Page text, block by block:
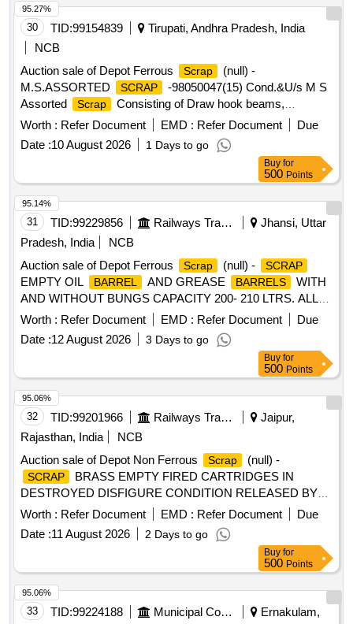
BER, not fit for railway use, sold on as is where is basis, U/S
for Railway, IS and LBP, loading by purchaser, Custodian:
DMS/ SCRAP
30 TID:99154839
Tirupati, Andhra Pradesh, India
NCB
Auction sale of Depot Ferrous
Scrap
(null) -
M.S.ASSORTED
SCRAP
-98050047(15) Cond.&U/s M S
Assorted
Scrap
Consisting of Draw hook beams,
Secondary minor pads, Brake shoes, Curved pull Rod,
Swing link pins, upper primary centering disc,lower /upper
centring disc,Axle boxcover, Anti roll bar traction lever
secondary Centering Disc Z Link Axle guides, Draft keys,
brake gear pins, MS Dash Pots, protective Tubes, Roller
bearings MS, outer rings, moulds,Eq.stays, Support Device
R/F carrier plates, Silent bush supporting device F/R plate,
Hanger blocks, BSS Pins, LOWER SPRING SEATS,
BRAKE HEADS, DIFF. TYPES OF BRAKE HANGERS
AND LEVERS, D V components, MS Collars,Long bolts,
DM Rings, Retaining Rings, C.B.C Components, Base
Plate,Supporting Device, C.P.B Bracket with control
Reservoir,M 16 Bolts and cotters ,split pins, wearing plates,
M S pipes, safety strap, bracket for bogie bolster, CENTRE
PIVOTS, brake beam support brackets, Safety wire rope
, and connecting rods,M
Collars, Bolt & Nuts,Control Reservoir & Common Pipe
Bracket Components, MS cam shafts, MS Industrial lock
assembly, MS AVM pads, Backlash compensation device
with Elastomer pads, Anti roll bars, Brake controllers,Oil
pumps & filters,MS AVM pads, Shoe keys etc., with or
without attachments of rubber, fiber, nylon bushes and other
similar Carriage and MEMU items . HSN CODE: 72044900
GST@18% on Forward charge basis. Note:1) Delivery on
Actual Weighment basis Only. 2)If any SS/Non-Ferrous
items found during Loading /Delivery shall be Returned to the
railways by the purchaser.3) Segregation Not Permitted.
Location :FERROUS YARD BIN NO :- D-3.
Worth : Refer Document EMD : Refer Document
Due
Date :10 August 2026 1 Days to go
95.27%
Buy for
500 Points
31 TID:99229856 Railways Transport Services
Jhansi, Uttar
Pradesh, India
NCB
Auction sale of Depot Ferrous
Scrap (null) - SCRAP
EMPTY OIL BARREL AND GREASE BARRELS
WITH
AND WITHOUT BUNGS CAPACITY 200- 210 LTRS. ALL
TYPE ALL SORT AND SIZE INCLUDING BROKEN,
DAMAGE ETC. QTY. ON NUMBER BASIS. NO PICK AND
CHOOSE ALLOWED.
Worth : Refer Document EMD : Refer Document
Due
Date :12 August 2026 3 Days to go
95.14%
Buy for
500 Points
32 TID:99201966 Railways Transport Services
Jaipur,
Rajasthan, India
NCB
Auction sale of Depot Non Ferrous
Scrap (null) -
SCRAP
BRASS EMPTY FIRED CARTRIDGES IN
DESTROYED DISFIGURE CONDITION RELEASED BY
RPF DEPARTMENT IN 26 BAGS =726.060 KGS AND 01
SMALL BAGS 0.655 KGS TOTAL WEIGHT 726.715 KGS
Worth : Refer Document EMD : Refer Document
Due
Date :11 August 2026 2 Days to go
95.06%
Buy for
500 Points
33 TID:99224188 Municipal Corporations
Ernakulam,
95.06%